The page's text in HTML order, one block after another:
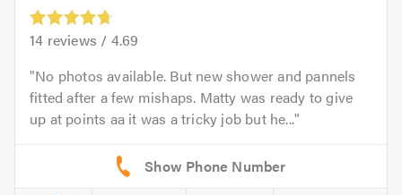
14 reviews / 4.69
No photos available. But new shower and pannels
fitted after a few mishaps. Matty was ready to give
up at points aa it was a tricky job but he...